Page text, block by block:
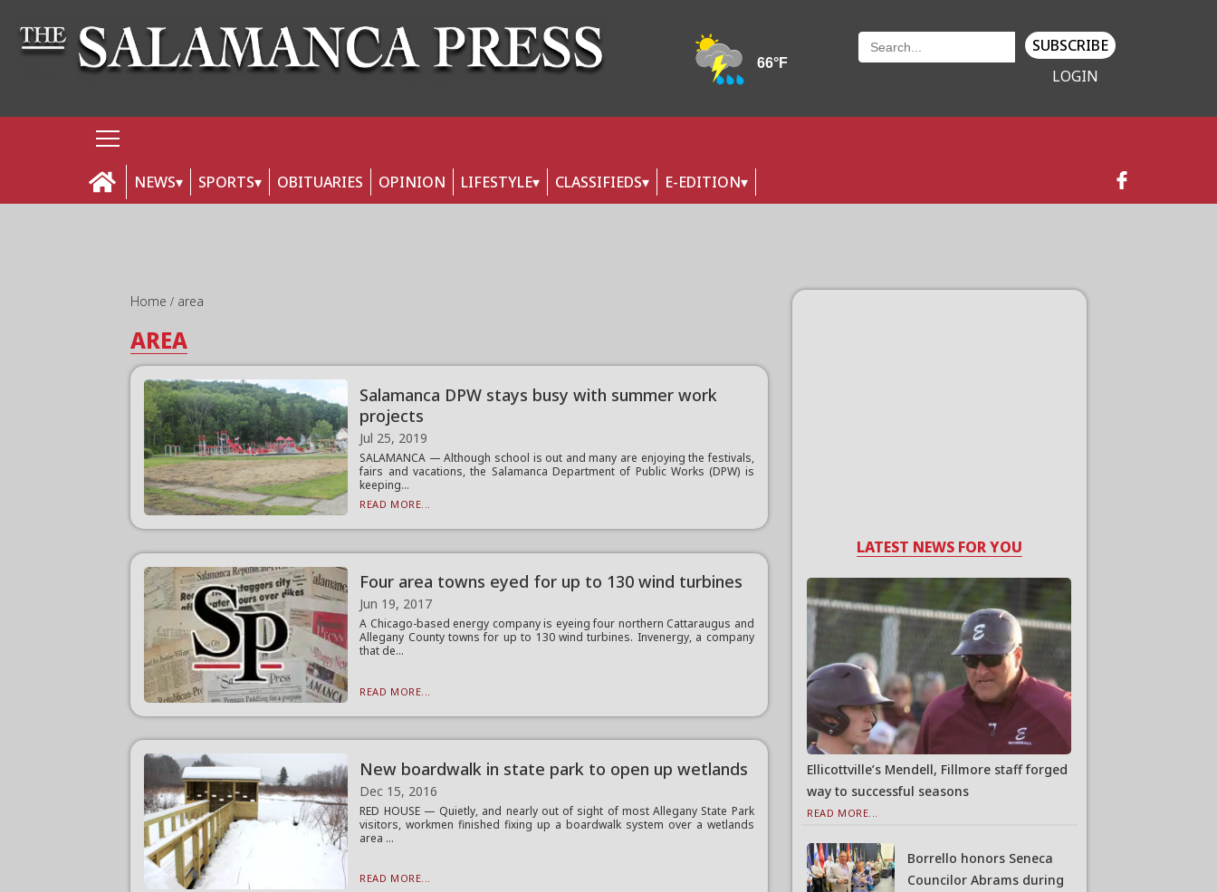
SUBSCRIBE
LOGIN
NEWS SPORTS OBITUARIES OPINION LIFESTYLE CLASSIFIEDS E-EDITION
Home area
AREA
Salamanca DPW stays busy with summer work
projects
Jul 25, 2019
SALAMANCA — Although school is out and many are enjoying the festivals,
fairs and vacations, the Salamanca Department of Public Works (DPW) is
keeping...
READ MORE...
Four area towns eyed for up to 130 wind turbines
Jun 19, 2017
A Chicago-based energy company is eyeing four northern Cattaraugus and
Allegany County towns for up to 130 wind turbines. Invenergy, a company
that de...
READ MORE...
New boardwalk in state park to open up wetlands
Dec 15, 2016
RED HOUSE — Quietly, and nearly out of sight of most Allegany State Park
visitors, workmen finished fixing up a boardwalk system over a wetlands
area ...
READ MORE...
LATEST NEWS FOR YOU
Ellicottville’s Mendell, Fillmore staff forged
way to successful seasons
READ MORE...
Borrello honors Seneca
Councilor Abrams during